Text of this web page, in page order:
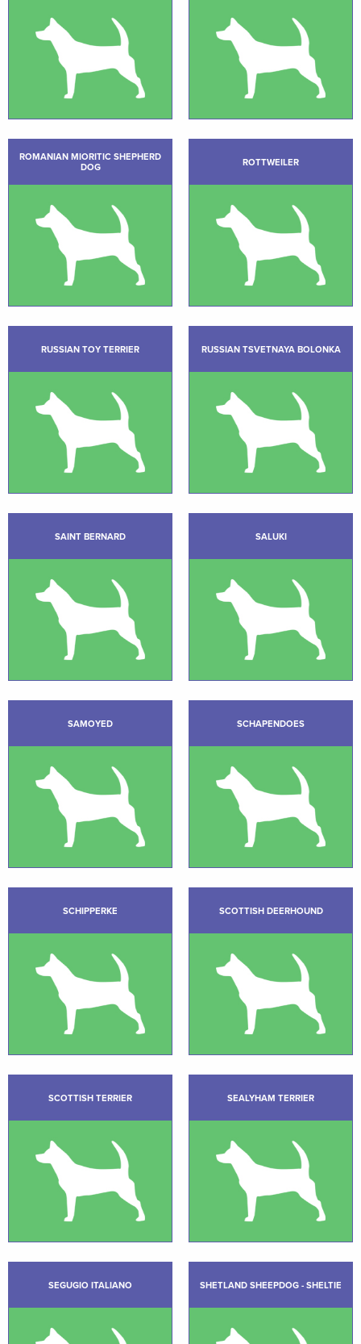
ROMANIAN MIORITIC SHEPHERD
DOG
ROTTWEILER
RUSSIAN TOY TERRIER RUSSIAN TSVETNAYA BOLONKA
SAINT BERNARD SALUKI
SAMOYED SCHAPENDOES
SCHIPPERKE SCOTTISH DEERHOUND
SCOTTISH TERRIER SEALYHAM TERRIER
SEGUGIO ITALIANO SHETLAND SHEEPDOG - SHELTIE